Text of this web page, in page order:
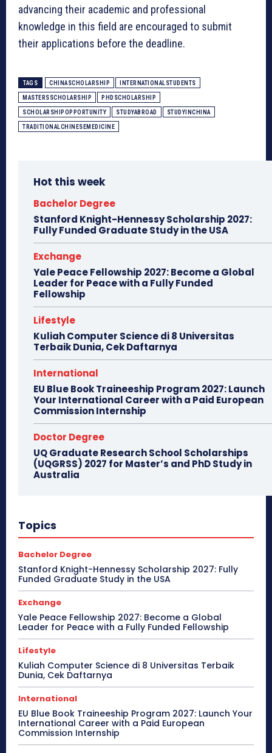
advancing their academic and professional
knowledge in this field are encouraged to submit
their applications before the deadline.
TAGS CHINASCHOLARSHIP INTERNATIONALSTUDENTS
MASTERSSCHOLARSHIP PHDSCHOLARSHIP
SCHOLARSHIPOPPORTUNITY STUDYABROAD STUDYINCHINA
TRADITIONALCHINESEMEDICINE
Hot this week
Bachelor Degree
Stanford Knight-Hennessy Scholarship 2027:
Fully Funded Graduate Study in the USA
Exchange
Yale Peace Fellowship 2027: Become a Global
Leader for Peace with a Fully Funded
Fellowship
Lifestyle
Kuliah Computer Science di 8 Universitas
Terbaik Dunia, Cek Daftarnya
International
EU Blue Book Traineeship Program 2027: Launch
Your International Career with a Paid European
Commission Internship
Doctor Degree
UQ Graduate Research School Scholarships
(UQGRSS) 2027 for Master’s and PhD Study in
Australia
Topics
Bachelor Degree
Stanford Knight-Hennessy Scholarship 2027: Fully
Funded Graduate Study in the USA
Exchange
Yale Peace Fellowship 2027: Become a Global
Leader for Peace with a Fully Funded Fellowship
Lifestyle
Kuliah Computer Science di 8 Universitas Terbaik
Dunia, Cek Daftarnya
International
EU Blue Book Traineeship Program 2027: Launch Your
International Career with a Paid European
Commission Internship